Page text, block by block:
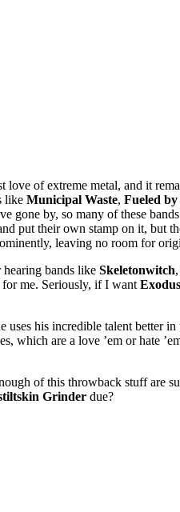
love of extreme metal, and it
like Municipal Waste, Fueled
gone by, so many of these
put their own stamp on it, but
leaving no room for
bands like Skeletonwitch,
me. Seriously, if I want Exodus
his incredible talent better
which are a love ’em or hate
of this throwback stuff are
Grinder due?